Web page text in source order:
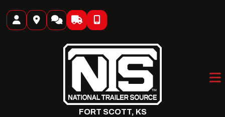
content
FORT SCOTT, KS